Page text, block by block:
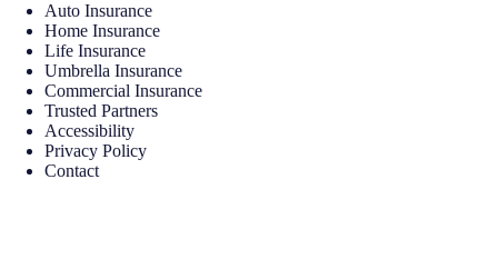
Auto Insurance
Home Insurance
Life Insurance
Umbrella Insurance
Commercial Insurance
Trusted Partners
Accessibility
Privacy Policy
Contact